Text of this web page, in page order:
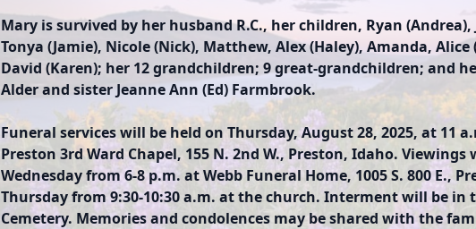
Mary is survived by her husband R.C., her children, Ryan (Andrea),
Tonya (Jamie), Nicole (Nick), Matthew, Alex (Haley), Amanda,
David (Karen); her 12 grandchildren; 9 great-grandchildren; and
Alder and sister Jeanne Ann (Ed) Farmbrook.
Funeral services will be held on Thursday, August 28, 2025, at 11
Preston 3rd Ward Chapel, 155 N. 2nd W., Preston, Idaho. Viewings
Wednesday from 6-8 p.m. at Webb Funeral Home, 1005 S. 800 E.,
Thursday from 9:30-10:30 a.m. at the church. Interment will be in
Cemetery. Memories and condolences may be shared with the